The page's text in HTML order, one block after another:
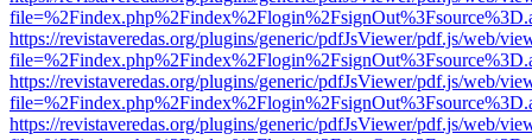
https://revistaveredas.org/plugins/generic/pdfJsViewer/pdf.js/web/
https://revistaveredas.org/plugins/generic/pdfJsViewer/pdf.js/web/
https://revistaveredas.org/plugins/generic/pdfJsViewer/pdf.js/web/